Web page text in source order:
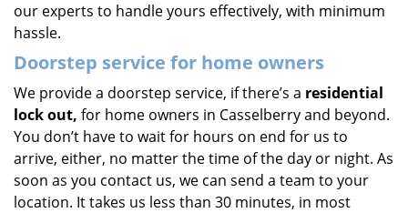
our experts to handle yours effectively, with minimum
hassle.
Doorstep service for home owners
We provide a doorstep service, if there’s a residential
lock out, for home owners in Casselberry and beyond.
You don’t have to wait for hours on end for us to
arrive, either, no matter the time of the day or night. As
soon as you contact us, we can send a team to your
location. It takes us less than 30 minutes, in most